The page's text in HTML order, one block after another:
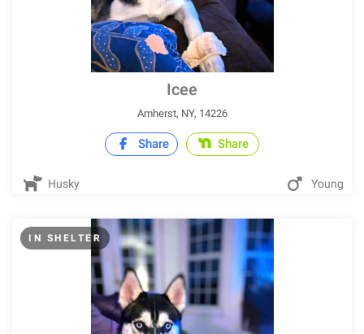
Icee
Amherst, NY, 14226
Share Share
Husky Young
IN SHELTER